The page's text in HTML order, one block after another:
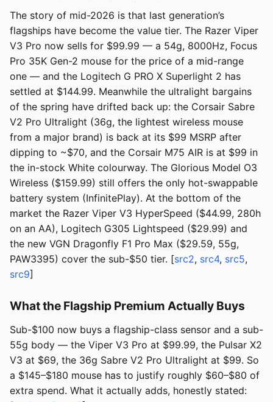
The story of mid-2026 is that last generation’s
flagships have become the value tier. The Razer Viper
V3 Pro now sells for $99.99 — a 54g, 8000Hz, Focus
Pro 35K Gen-2 mouse for the price of a mid-range
one — and the Logitech G PRO X Superlight 2 has
settled at $144.99. Meanwhile the ultralight bargains
of the spring have drifted back up: the Corsair Sabre
V2 Pro Ultralight (36g, the lightest wireless mouse
from a major brand) is back at its $99 MSRP after
dipping to ~$70, and the Corsair M75 AIR is at $99 in
the in-stock White colourway. The Glorious Model O3
Wireless ($159.99) still offers the only hot-swappable
battery system (InfinitePlay). At the bottom of the
market the Razer Viper V3 HyperSpeed ($44.99, 280h
on an AA), Logitech G305 Lightspeed ($29.99) and
the new VGN Dragonfly F1 Pro Max ($29.59, 55g,
PAW3395) cover the sub-$50 tier. [src2, src4, src5,
src9]
What the Flagship Premium Actually Buys
Sub-$100 now buys a flagship-class sensor and a sub-
55g body — the Viper V3 Pro at $99.99, the Pulsar X2
V3 at $69, the 36g Sabre V2 Pro Ultralight at $99. So
a $145–$180 mouse has to justify roughly $60–$80 of
extra spend. What it actually adds, honestly stated: